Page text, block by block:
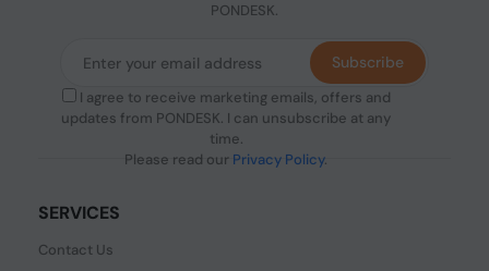
PONDESK.
I agree to receive marketing emails, offers and
updates from PONDESK. I can unsubscribe at any
time.
Please read our Privacy Policy.
Subscribe
SERVICES
Contact Us